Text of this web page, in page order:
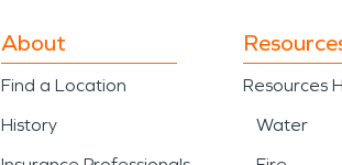
About
Find a Location
History
Resources
Water